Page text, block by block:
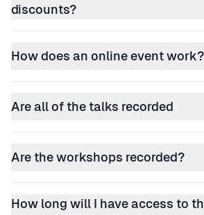
discounts?
How does an online event work?
Are all of the talks recorded
Are the workshops recorded?
How long will I have access to